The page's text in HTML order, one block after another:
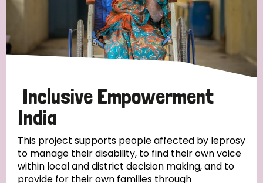
Myanmar Nepal Netherlands New Zealand
Nigeria Northern Ireland Norway
Papua New Guinea Scotland South Africa
South Korea Sudan Switzerland
Timor Leste
Inclusive Empowerment
India
This project supports people affected by leprosy
to manage their disability, to find their own voice
within local and district decision making, and to
provide for their own families through